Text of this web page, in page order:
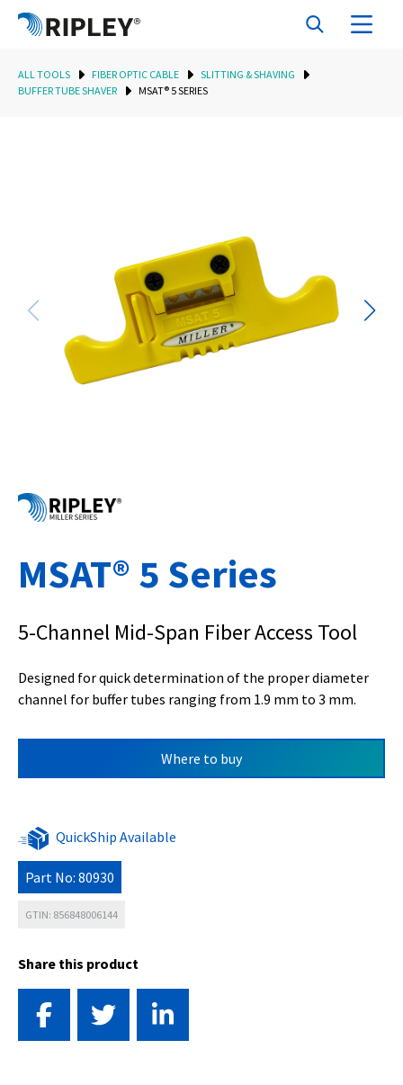
ALL TOOLS FIBER OPTIC CABLE
SLITTING & SHAVING
BUFFER TUBE SHAVER
MSAT® 5 SERIES
MSAT® 5 Series
5-Channel Mid-Span Fiber Access Tool
Designed for quick determination of the proper diameter
channel for buffer tubes ranging from 1.9 mm to 3 mm.
Where to buy
QuickShip Available
Part No: 80930
GTIN: 856848006144
Share this product